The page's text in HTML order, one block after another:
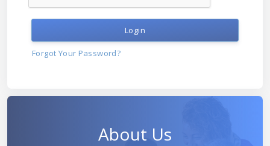
Login
Forgot Your Password?
About Us